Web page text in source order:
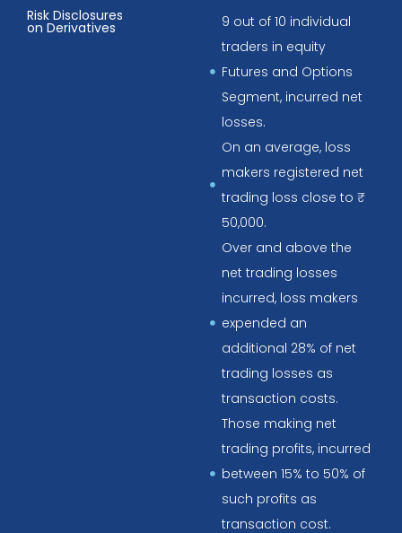
Risk Disclosures
on Derivatives
9 out of 10 individual
traders in equity
Futures and Options
Segment, incurred net
losses.
On an average, loss
makers registered net
trading loss close to ₹
50,000.
Over and above the
net trading losses
incurred, loss makers
expended an
additional 28% of net
trading losses as
transaction costs.
Those making net
trading profits, incurred
between 15% to 50% of
such profits as
transaction cost.